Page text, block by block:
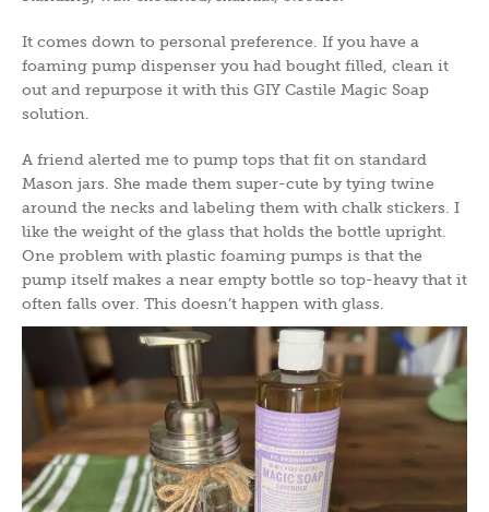
It comes down to personal preference. If you have a
foaming pump dispenser you had bought filled, clean it
out and repurpose it with this GIY Castile Magic Soap
solution.
A friend alerted me to pump tops that fit on standard
Mason jars. She made them super-cute by tying twine
around the necks and labeling them with chalk stickers. I
like the weight of the glass that holds the bottle upright.
One problem with plastic foaming pumps is that the
pump itself makes a near empty bottle so top-heavy that it
often falls over. This doesn’t happen with glass.